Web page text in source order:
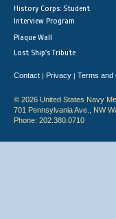
History Corps: Student
Interview Program
Plaque Wall
Lost Ship's Tribute
Contact | Privacy | Terms and
© 2026 United States Navy
701 Pennsylvania Ave., NW
Phone: 202.380.0710